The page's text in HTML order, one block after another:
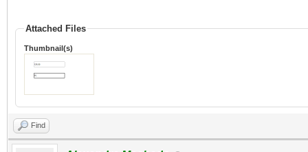
Attached Files
Thumbnail(s)
Find